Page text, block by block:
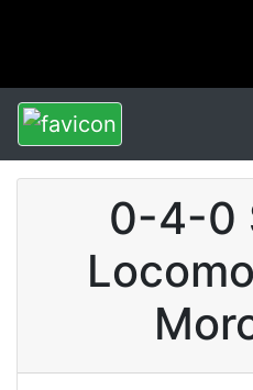
0-4-0